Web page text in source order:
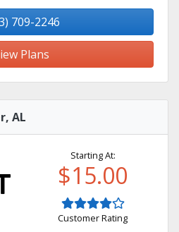
709-2246
Plans
AL
Starting At:
$15.00
Customer Rating